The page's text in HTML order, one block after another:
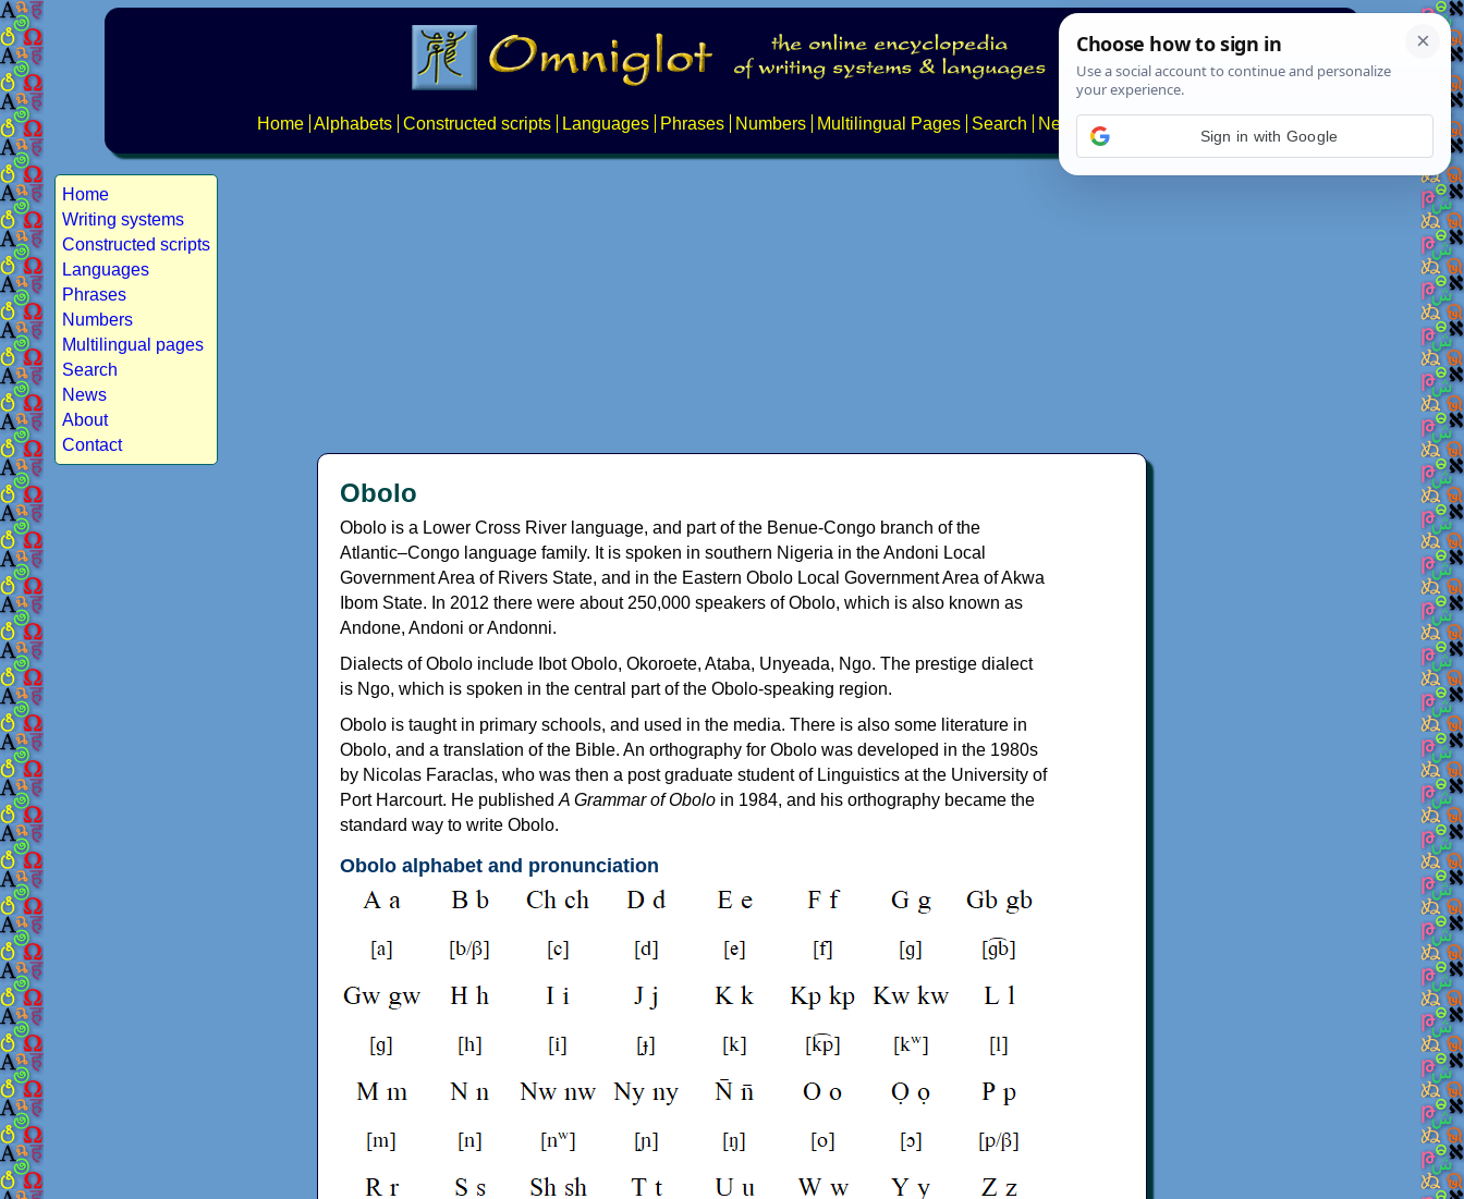
Home Alphabets Constructed scripts Languages Phrases Numbers Multilingual Pages Search News About
Home
Writing systems
Constructed scripts
Languages
Phrases
Numbers
Multilingual pages
Search
News
About
Contact
Obolo
Obolo is a Lower Cross River language, and part of the Benue-Congo branch of the
Atlantic–Congo language family. It is spoken in southern Nigeria in the Andoni Local
Government Area of Rivers State, and in the Eastern Obolo Local Government Area of Akwa
Ibom State. In 2012 there were about 250,000 speakers of Obolo, which is also known as
Andone, Andoni or Andonni.
Dialects of Obolo include Ibot Obolo, Okoroete, Ataba, Unyeada, Ngo. The prestige dialect
is Ngo, which is spoken in the central part of the Obolo-speaking region.
Obolo is taught in primary schools, and used in the media. There is also some literature in
Obolo, and a translation of the Bible. An orthography for Obolo was developed in the 1980s
by Nicolas Faraclas, who was then a post graduate student of Linguistics at the University of
Port Harcourt. He published A Grammar of Obolo in 1984, and his orthography became the
standard way to write Obolo.
Obolo alphabet and pronunciation
Sign in with Google